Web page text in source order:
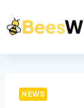
NEWS